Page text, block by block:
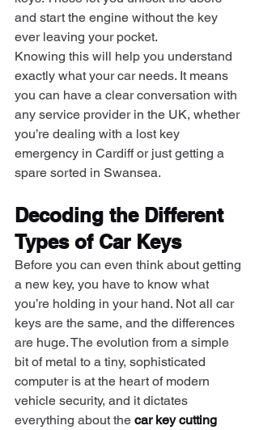
and start the engine without the key
ever leaving your pocket.
Knowing this will help you understand
exactly what your car needs. It means
you can have a clear conversation with
any service provider in the UK, whether
you’re dealing with a lost key
emergency in Cardiff or just getting a
spare sorted in Swansea.
Decoding the Different
Types of Car Keys
Before you can even think about getting
a new key, you have to know what
you’re holding in your hand. Not all car
keys are the same, and the differences
are huge. The evolution from a simple
bit of metal to a tiny, sophisticated
computer is at the heart of modern
vehicle security, and it dictates
everything about the car key cutting